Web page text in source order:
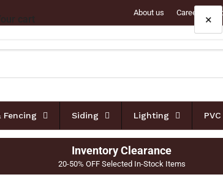
About us Careers
Fencing Siding Lighting
Inventory Clearance
20-50% OFF Selected In-Stock Items
cart ×